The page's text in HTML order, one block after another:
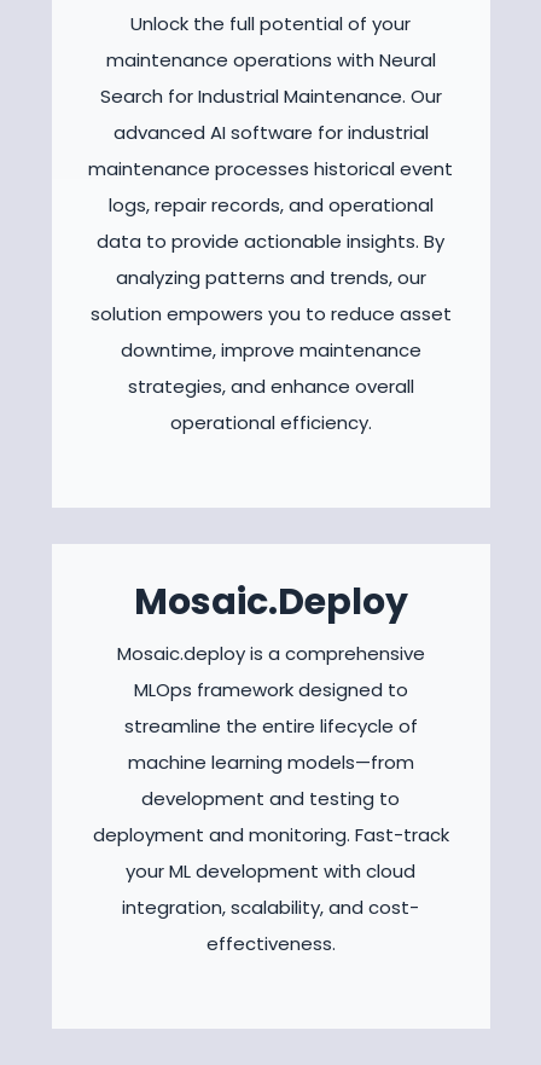
Unlock the full potential of your
maintenance operations with Neural
Search for Industrial Maintenance. Our
advanced AI software for industrial
maintenance processes historical event
logs, repair records, and operational
data to provide actionable insights. By
analyzing patterns and trends, our
solution empowers you to reduce asset
downtime, improve maintenance
strategies, and enhance overall
operational efficiency.
Mosaic.Deploy
Mosaic.deploy is a comprehensive
MLOps framework designed to
streamline the entire lifecycle of
machine learning models—from
development and testing to
deployment and monitoring. Fast-track
your ML development with cloud
integration, scalability, and cost-
effectiveness.